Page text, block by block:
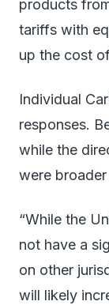
products
tariffs with
up the cost
Individual
responses.
while the
were
“While the
not have a
on other
will likely